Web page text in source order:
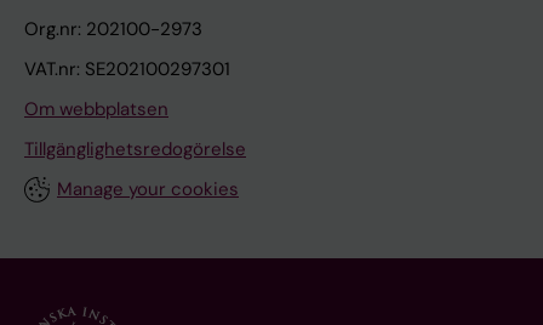
e
n
t
r
a
t
o
h
a
n
i
s
m
o
Org.nr: 202100-2973
VAT.nr: SE202100297301
Om webbplatsen
Tillgänglighetsredogörelse
Manage your cookies